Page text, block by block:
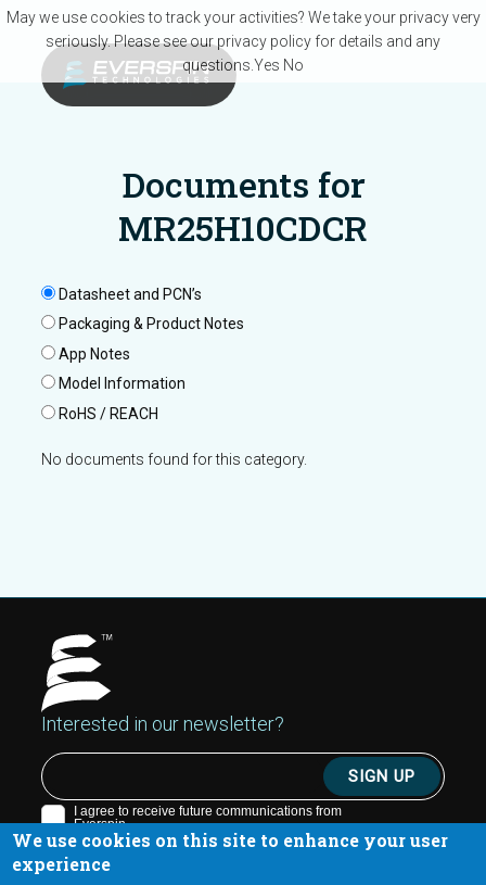
We use cookies on this site to enhance your user
experience
Skip to main content
Documents for
MR25H10CDCR
Datasheet and PCN’s
Packaging & Product Notes
App Notes
Model Information
RoHS / REACH
No documents found for this category.
Interested in our newsletter?
May we use cookies to track your activities? We take your privacy very
seriously. Please see our privacy policy for details and any
questions. Yes No